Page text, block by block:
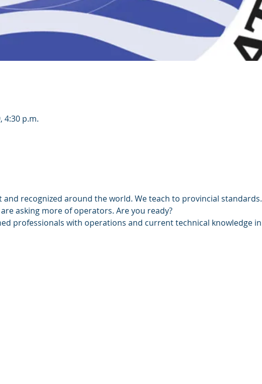
4:30 p.m.
recognized around the world. We teach to provincial standards.
asking more of operators. Are you ready?
professionals with operations and current technical knowledge in